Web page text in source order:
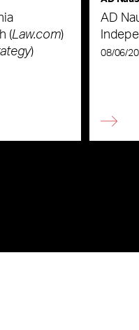
(Law.com)
)
AD
08/06/